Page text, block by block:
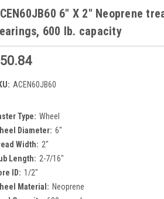
6" X 2" Neoprene
600 lb. capacity
ACEN60JB60
Type: Wheel
Diameter: 6"
Width: 2"
Length: 2-7/16"
ID: 1/2"
Material: Neoprene